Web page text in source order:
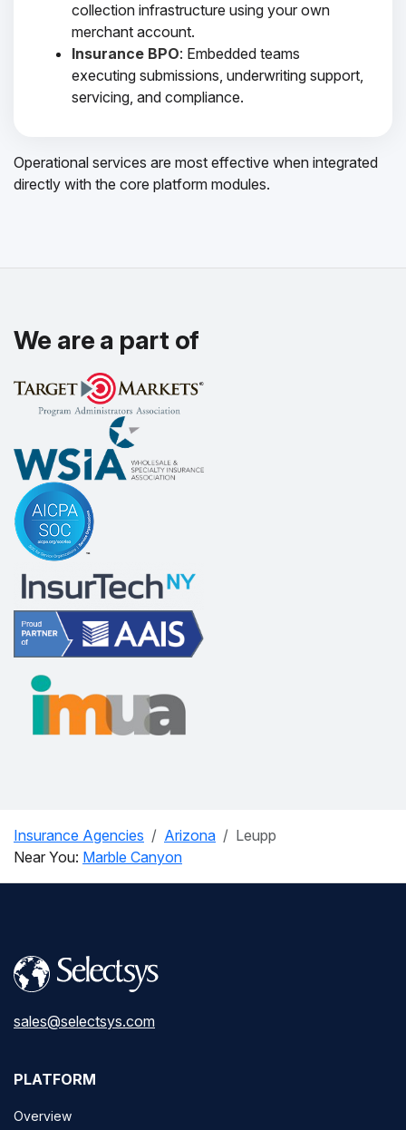
collection infrastructure using your own
merchant account.
Insurance BPO: Embedded teams
executing submissions, underwriting support,
servicing, and compliance.
Operational services are most effective when integrated
directly with the core platform modules.
We are a part of
Insurance Agencies Arizona
Leupp
Near You: Marble Canyon
sales@selectsys.com
PLATFORM
Overview